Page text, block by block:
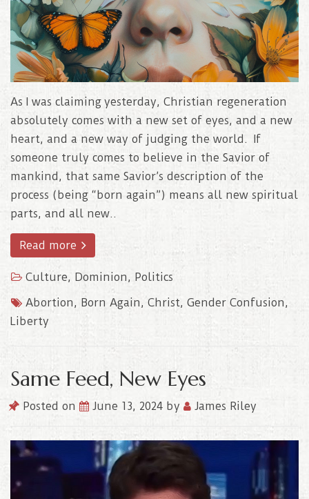
As I was claiming yesterday, Christian regeneration
absolutely comes with a new set of eyes, and a new
heart, and a new way of judging the world. If
someone truly comes to believe in the Savior of
mankind, that same Savior’s description of the
process (being “born again”) means all new spiritual
parts, and all new..
Read more
Culture, Dominion, Politics
Abortion, Born Again, Christ, Gender Confusion,
Liberty
Same Feed, New Eyes
Posted on June 13, 2024 by James Riley